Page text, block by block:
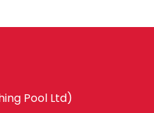
Pool Ltd)